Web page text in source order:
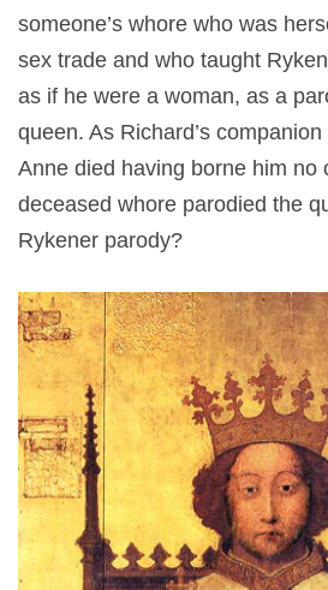
someone’s whore who was
sex trade and who taught
as if he were a woman, as a
queen. As Richard’s
Anne died having borne him no
deceased whore parodied the
Rykener parody?